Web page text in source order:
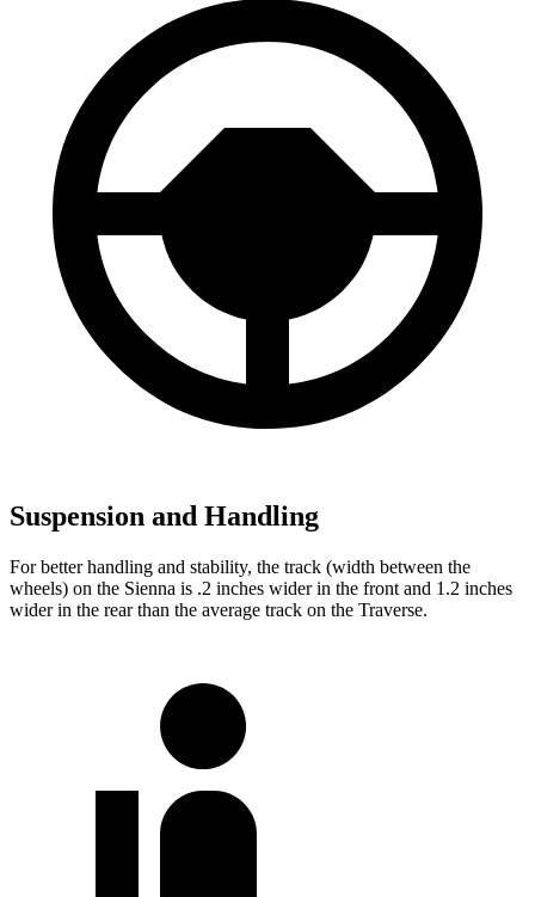
Suspension and Handling
For better handling and stability, the track (width between the
wheels) on the Sienna is .2 inches wider in the front and 1.2 inches
wider in the rear than the average track on the Traverse.